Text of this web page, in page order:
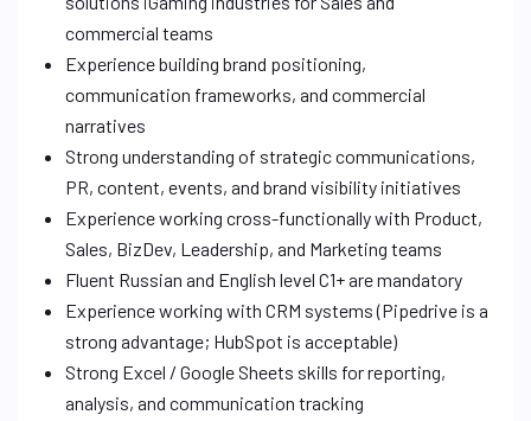
commercial teams
Experience building brand positioning,
communication frameworks, and commercial
narratives
Strong understanding of strategic communications,
PR, content, events, and brand visibility initiatives
Experience working cross-functionally with Product,
Sales, BizDev, Leadership, and Marketing teams
Fluent Russian and English level C1+ are mandatory
Experience working with CRM systems (Pipedrive is a
strong advantage; HubSpot is acceptable)
Strong Excel / Google Sheets skills for reporting,
analysis, and communication tracking